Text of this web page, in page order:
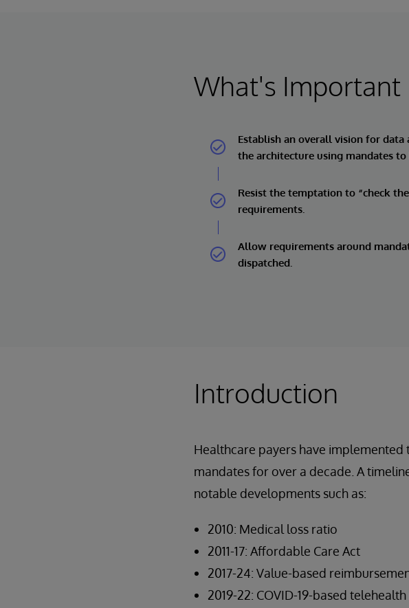
What's Important
Establish an overall vision for
the architecture using mandates
Resist the temptation to “check
requirements.
Allow requirements around
dispatched.
Introduction
Healthcare payers have
mandates for over a decade. A
notable developments such as:
2010: Medical loss ratio
2011-17: Affordable Care Act
2017-24: Value-based
2019-22: COVID-19-based